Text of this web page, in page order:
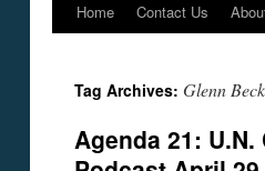
Skip
content
Home Contact Us
Tag Archives: Glenn Beck
Agenda 21: